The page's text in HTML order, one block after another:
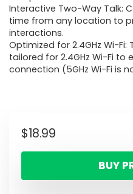
Interactive Two-Way Talk:
time from any location to
interactions.
Optimized for 2.4GHz Wi-
tailored for 2.4GHz Wi-Fi
connection (5GHz Wi-Fi is
$18.99
BUY